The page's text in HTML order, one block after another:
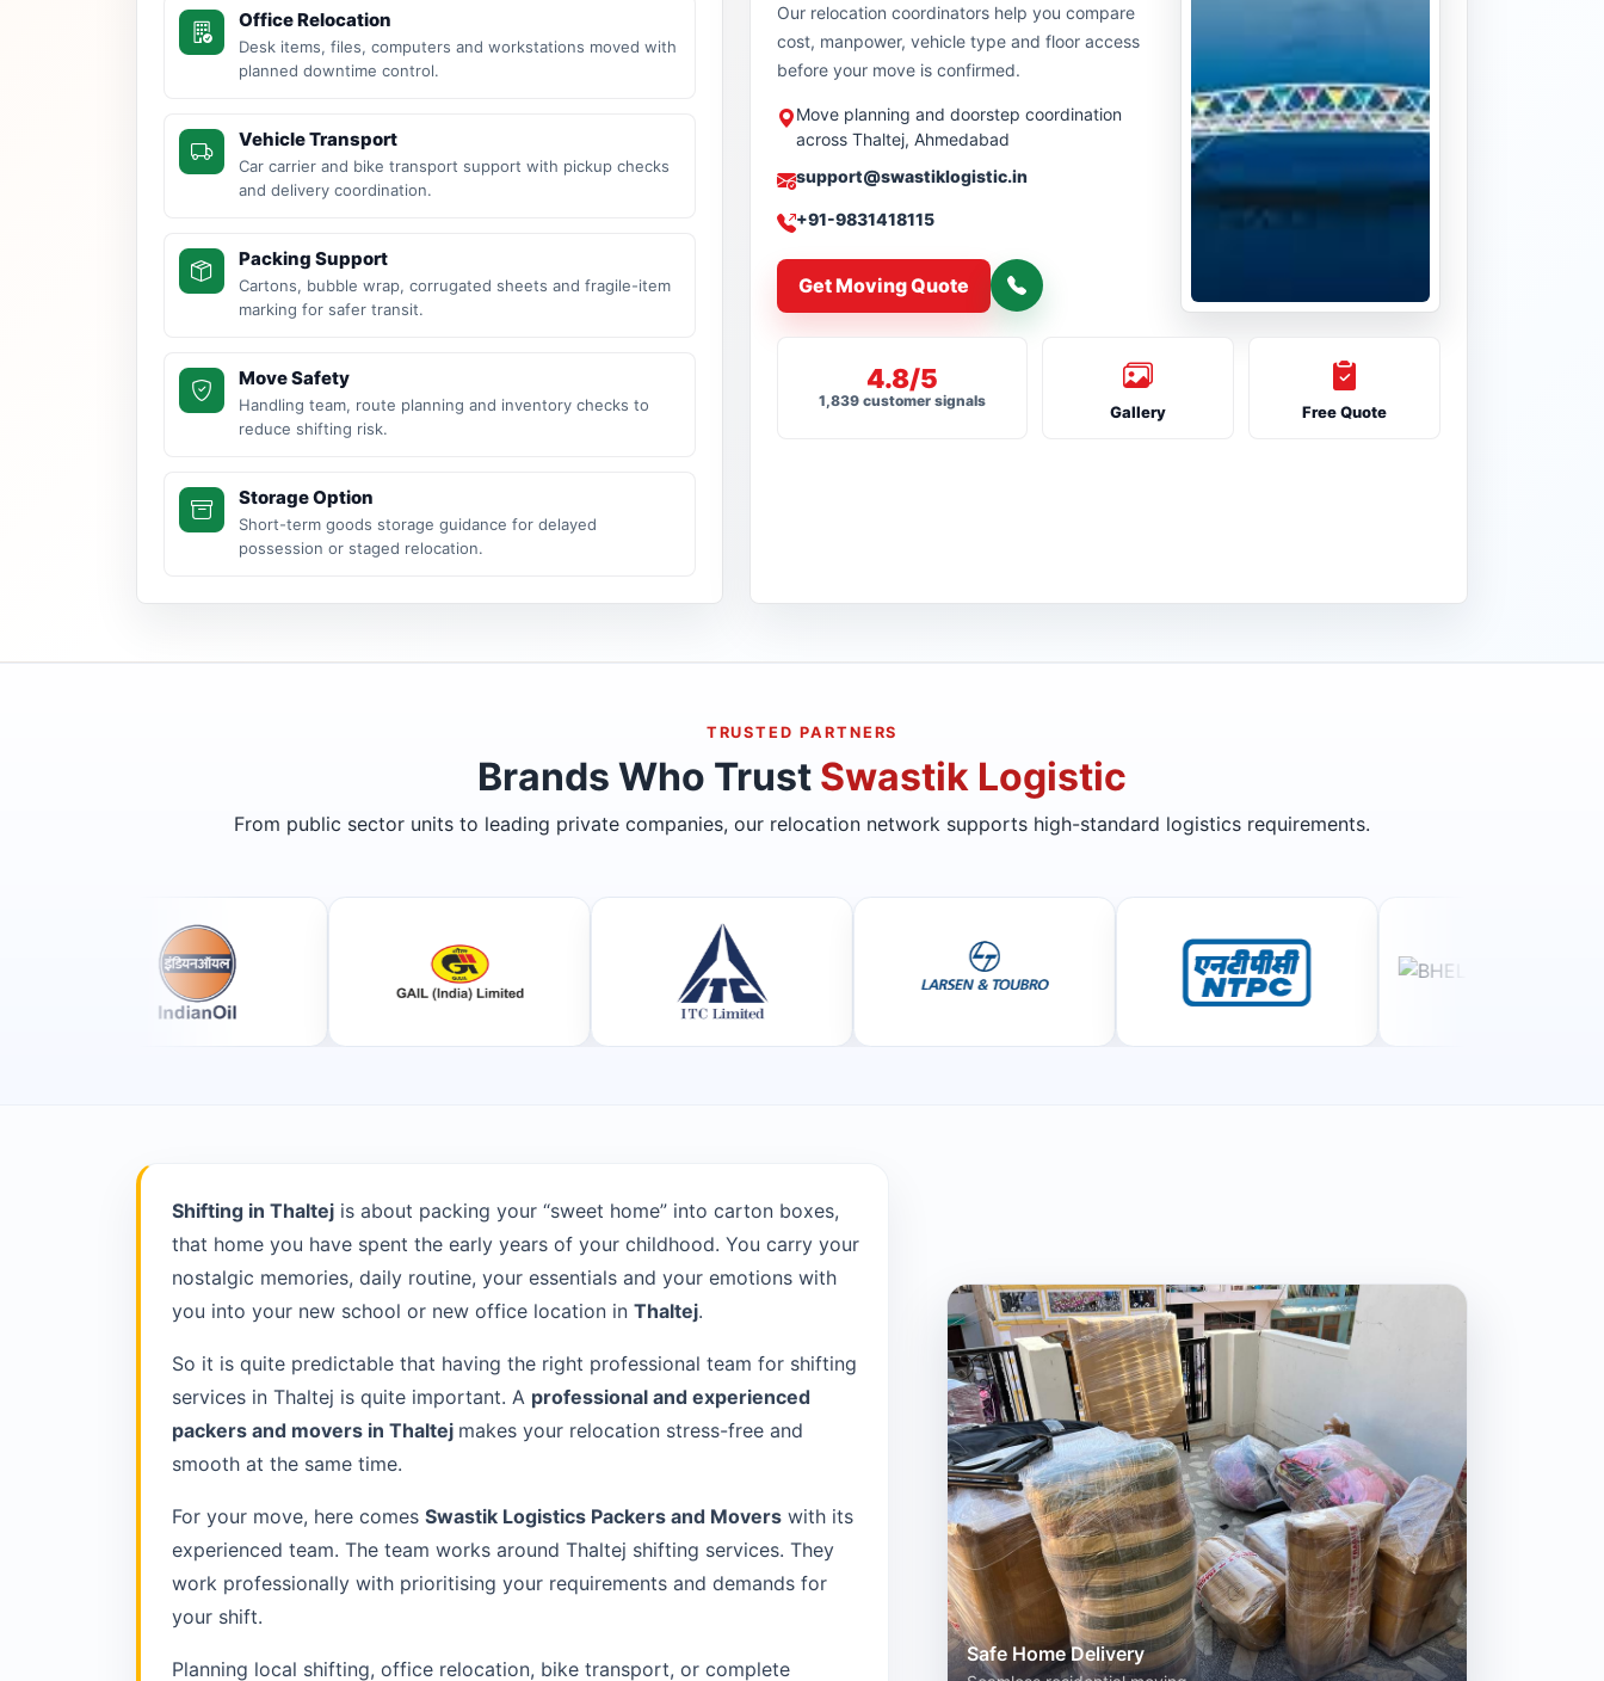
Office Relocation
Desk items, files, computers and workstations moved with
planned downtime control.
Vehicle Transport
Car carrier and bike transport support with pickup checks
and delivery coordination.
Packing Support
Cartons, bubble wrap, corrugated sheets and fragile-item
marking for safer transit.
Move Safety
Handling team, route planning and inventory checks to
reduce shifting risk.
Storage Option
Short-term goods storage guidance for delayed
possession or staged relocation.
Our relocation coordinators help you compare
cost, manpower, vehicle type and floor access
before your move is confirmed.
Move planning and doorstep coordination
across Thaltej, Ahmedabad
support@swastiklogistic.in
+91-9831418115
Get Moving Quote
4.8/5
1,839 customer signals
Gallery Free Quote
TRUSTED PARTNERS
Brands Who Trust Swastik Logistic
From public sector units to leading private companies, our relocation network supports high-standard logistics requirements.
Shifting in Thaltejis about packing your “sweet home” into carton boxes,
that home you have spent the early years of your childhood. You carry your
nostalgic memories, daily routine, your essentials and your emotions with
you into your new school or new office location in Thaltej.
So it is quite predictable that having the right professional team for shifting
services in Thaltej is quite important. A professional and experienced
packers and movers in Thaltej makes your relocation stress-free and
smooth at the same time.
For your move, here comes Swastik Logistics Packers and Moverswith its
experienced team. The team works around Thaltej shifting services. They
work professionally with prioritising your requirements and demands for
your shift.
Planning local shifting, office relocation, bike transport, or complete
Safe Home Delivery